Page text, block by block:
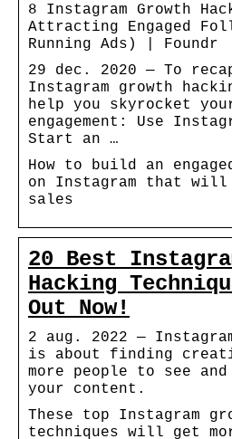
8 Instagram Growth
Attracting Engaged
Running Ads) | Foundr
29 dec. 2020 — To
Instagram growth
help you skyrocket
engagement: Use
Start an …
How to build an
on Instagram that will
sales
20 Best
Hacking
Out Now!
2 aug. 2022 —
is about finding
more people to see
your content.
These top Instagram
techniques will get